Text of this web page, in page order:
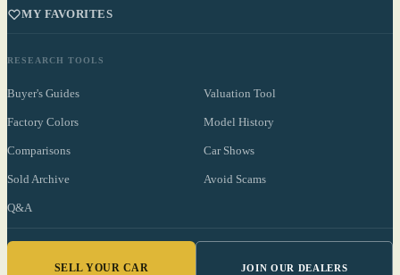
MY FAVORITES
RESEARCH TOOLS
Buyer's Guides Valuation Tool
Factory Colors Model History
Comparisons Car Shows
Sold Archive Avoid Scams
Q&A
SELL YOUR CAR JOIN OUR DEALERS